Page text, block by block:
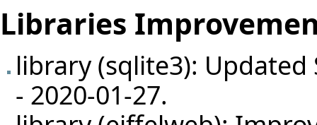
Libraries
library (sqlite3): Updated
- 2020-01-27.